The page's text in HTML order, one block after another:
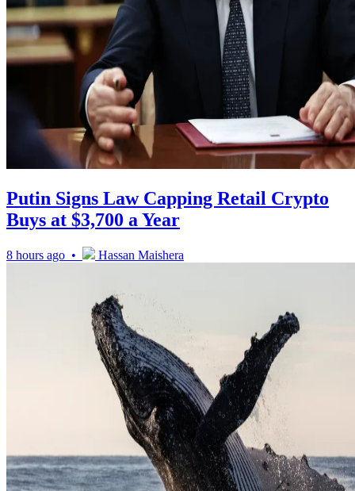
Putin Signs Law Capping Retail Crypto
Buys at $3,700 a Year
8 hours ago • Hassan Maishera